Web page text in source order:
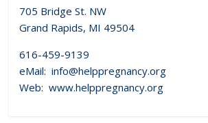
705 Bridge St. NW
Grand Rapids, MI 49504
616-459-9139
eMail: info@helppregnancy.org
Web: www.helppregnancy.org